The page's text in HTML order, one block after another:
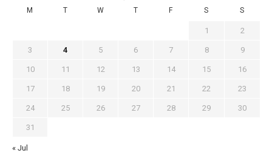
M T W T F S S
1 2
3 4 5 6 7 8 9
10 11 12 13 14 15 16
17 18 19 20 21 22 23
24 25 26 27 28 29 30
31
« Jul